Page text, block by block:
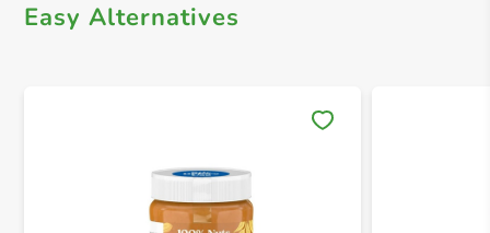
Easy Alternatives